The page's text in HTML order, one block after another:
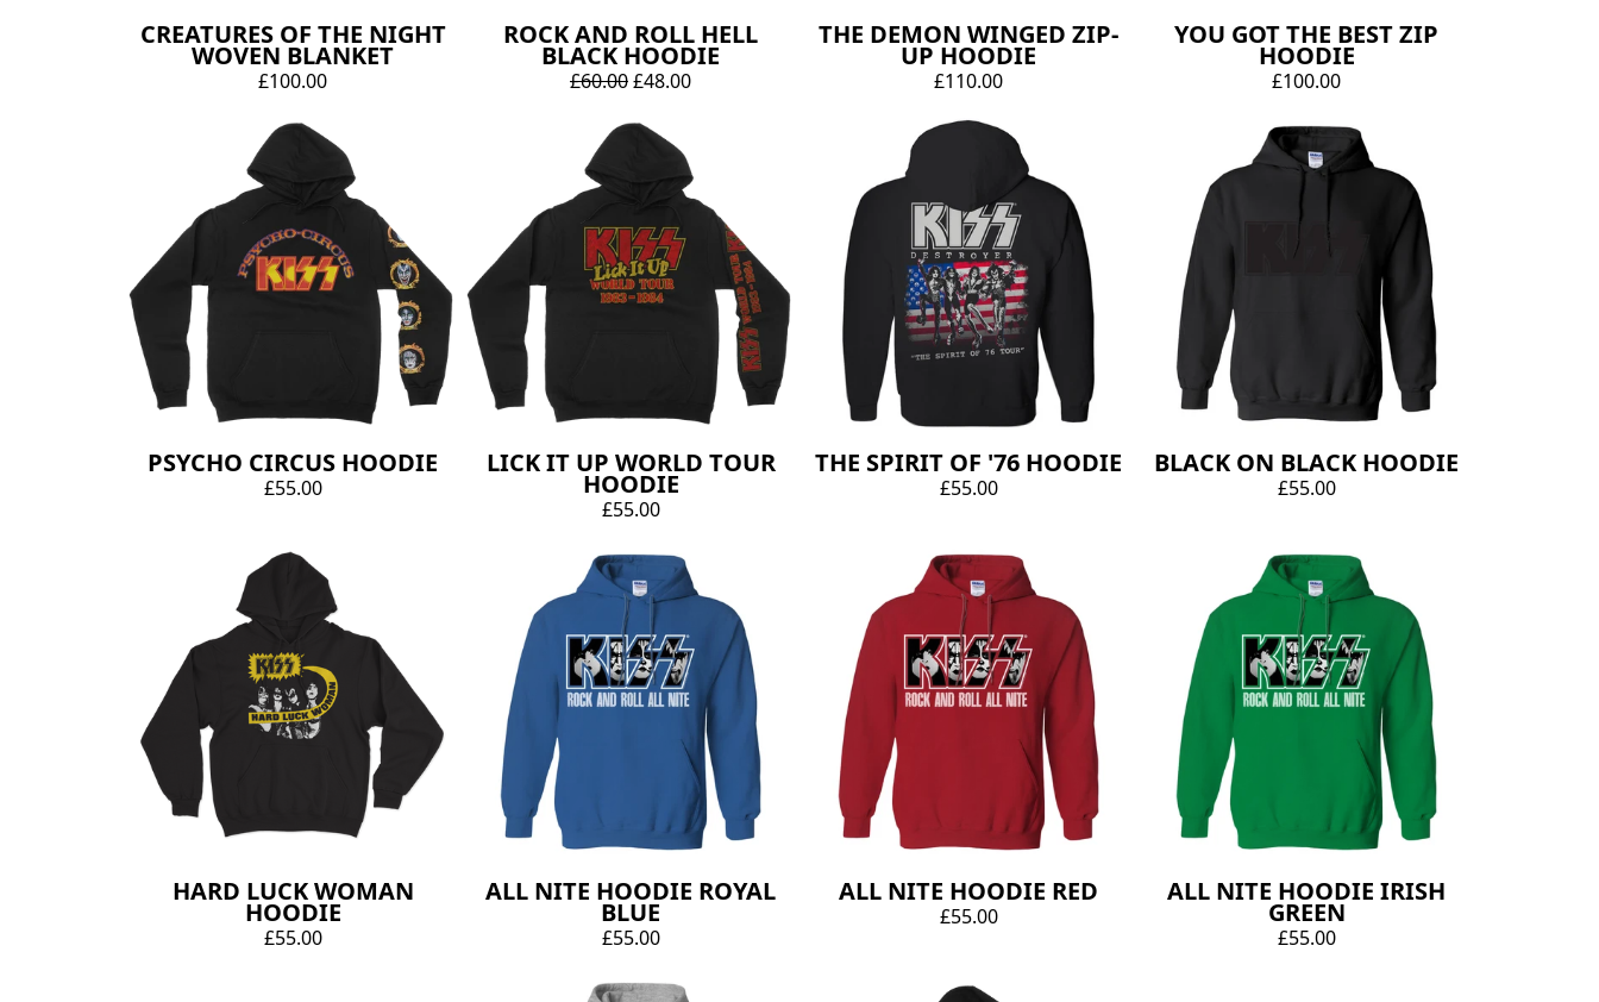
CREATURES OF THE NIGHT
WOVEN BLANKET
£100.00
ROCK AND ROLL HELL
BLACK HOODIE
£60.00£48.00
THE DEMON WINGED ZIP-
UP HOODIE
£110.00
YOU GOT THE BEST ZIP
HOODIE
£100.00
PSYCHO CIRCUS HOODIE
£55.00
LICK IT UP WORLD TOUR
HOODIE
£55.00
THE SPIRIT OF '76 HOODIE
£55.00
BLACK ON BLACK HOODIE
£55.00
HARD LUCK WOMAN
HOODIE
£55.00
ALL NITE HOODIE ROYAL
BLUE
£55.00
ALL NITE HOODIE RED
£55.00
ALL NITE HOODIE IRISH
GREEN
£55.00